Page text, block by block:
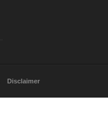
Disclaimer